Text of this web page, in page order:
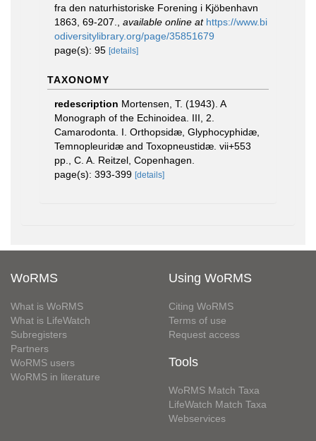
fra den naturhistoriske Forening i Kjöbenhavn
1863, 69-207.
available online at https://www.bi
odiversitylibrary.org/page/35851679
page(s): 95 [details]
TAXONOMY
redescription Mortensen, T. (1943). A
Monograph of the Echinoidea. III, 2.
Camarodonta. I. Orthopsidæ, Glyphocyphidæ,
Temnopleuridæ and Toxopneustidæ. vii+553
pp., C. A. Reitzel, Copenhagen.
page(s): 393-399 [details]
WoRMS
What is WoRMS
What is LifeWatch
Subregisters
Partners
WoRMS users
WoRMS in literature
Using WoRMS
Citing WoRMS
Terms of use
Request access
Tools
WoRMS Match Taxa
LifeWatch Match Taxa
Webservices